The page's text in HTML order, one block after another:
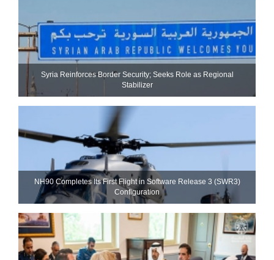
Syria Reinforces Border Security; Seeks Role as Regional
Stabilizer
NH90 Completes Its First Flight in Software Release 3 (SWR3)
Configuration